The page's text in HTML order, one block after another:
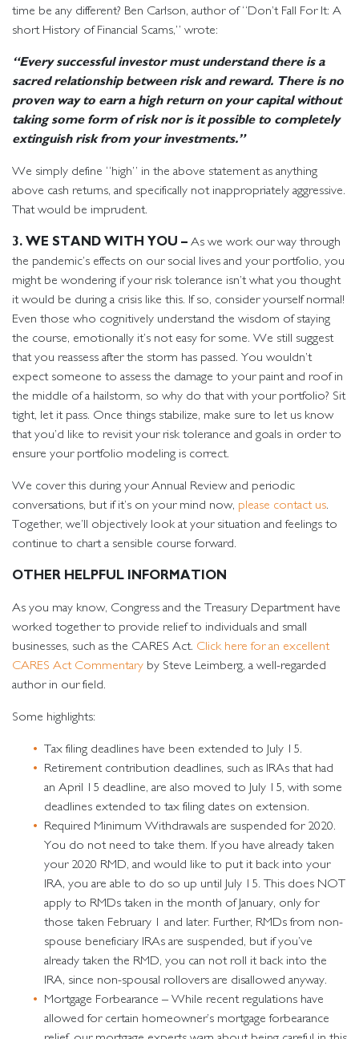
time be any different? Ben Carlson, author of “Don’t Fall For It: A
short History of Financial Scams,” wrote:
“Every successful investor must understand there is a
sacred relationship between risk and reward. There is no
proven way to earn a high return on your capital without
taking some form of risk nor is it possible to completely
extinguish risk from your investments.”
We simply define “high” in the above statement as anything
above cash returns, and specifically not inappropriately aggressive.
That would be imprudent.
3. WE STAND WITH YOU – As we work our way through
the pandemic’s effects on our social lives and your portfolio, you
might be wondering if your risk tolerance isn’t what you thought
it would be during a crisis like this. If so, consider yourself normal!
Even those who cognitively understand the wisdom of staying
the course, emotionally it’s not easy for some. We still suggest
that you reassess after the storm has passed. You wouldn’t
expect someone to assess the damage to your paint and roof in
the middle of a hailstorm, so why do that with your portfolio? Sit
tight, let it pass. Once things stabilize, make sure to let us know
that you’d like to revisit your risk tolerance and goals in order to
ensure your portfolio modeling is correct.
We cover this during your Annual Review and periodic
conversations, but if it’s on your mind now, please contact us.
Together, we’ll objectively look at your situation and feelings to
continue to chart a sensible course forward.
OTHER HELPFUL INFORMATION
As you may know, Congress and the Treasury Department have
worked together to provide relief to individuals and small
businesses, such as the CARES Act. Click here for an excellent
CARES Act Commentary by Steve Leimberg, a well-regarded
author in our field.
Some highlights:
Tax filing deadlines have been extended to July 15.
Retirement contribution deadlines, such as IRAs that had
an April 15 deadline, are also moved to July 15, with some
deadlines extended to tax filing dates on extension.
Required Minimum Withdrawals are suspended for 2020.
You do not need to take them. If you have already taken
your 2020 RMD, and would like to put it back into your
IRA, you are able to do so up until July 15. This does NOT
apply to RMDs taken in the month of January, only for
those taken February 1 and later. Further, RMDs from non-
spouse beneficiary IRAs are suspended, but if you’ve
already taken the RMD, you can not roll it back into the
IRA, since non-spousal rollovers are disallowed anyway.
Mortgage Forbearance – While recent regulations have
allowed for certain homeowner’s mortgage forbearance